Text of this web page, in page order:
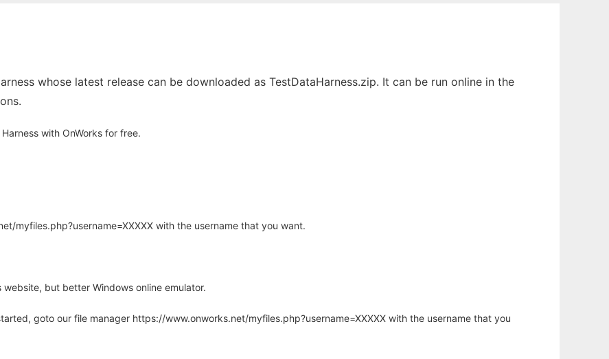
whose latest release can be downloaded as TestDataHarness.zip. It can be run online in the
with OnWorks for free.
myfiles.php?username=XXXXX with the username that you want.
but better Windows online emulator.
goto our file manager https://www.onworks.net/myfiles.php?username=XXXXX with the username that you